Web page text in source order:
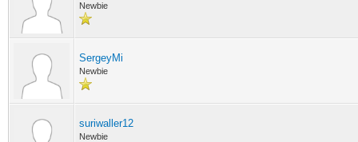
Newbie
SergeyMi
Newbie
suriwaller12
Newbie